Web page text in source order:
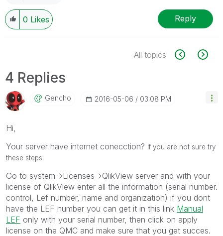
0 Likes Reply
All topics
4 Replies
Gencho ‎2016-05-06 03:08 PM
Hi,
Your server have internet conecction? If you are not sure try
these steps:
Go to system->Licenses->QlikView server and with your
license of QlikView enter all the information (serial number.
control, Lef number, name and organization) if you dont
have the LEF number you can get it in this link Manual
LEF only with your serial number, then click on apply
license on the QMC and make sure that you get succes.